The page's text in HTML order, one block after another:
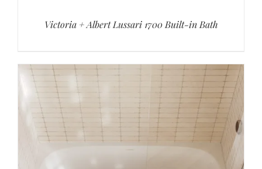
Victoria + Albert Lussari 1700 Built-in Bath